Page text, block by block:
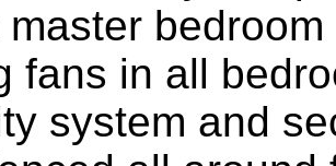
bedroom
fans in all
system and